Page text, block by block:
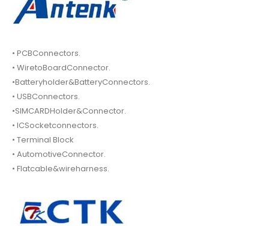
• PCBConnectors.
• WiretoBoardConnector.
•Batteryholder&BatteryConnectors.
• USBConnectors.
•SIMCARDHolder&Connector.
• ICSocketconnectors.
• Terminal Block
• AutomotiveConnector.
• Flatcable&wireharness.